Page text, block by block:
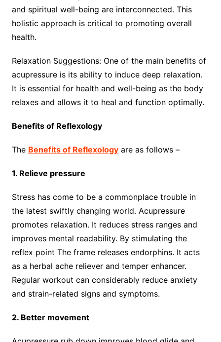
and spiritual well-being are interconnected. This
holistic approach is critical to promoting overall
health.
Relaxation Suggestions: One of the main benefits of
acupressure is its ability to induce deep relaxation.
It is essential for health and well-being as the body
relaxes and allows it to heal and function optimally.
Benefits of Reflexology
The Benefits of Reflexologyare as follows –
1. Relieve pressure
Stress has come to be a commonplace trouble in
the latest swiftly changing world. Acupressure
promotes relaxation. It reduces stress ranges and
improves mental readability. By stimulating the
reflex point The frame releases endorphins. It acts
as a herbal ache reliever and temper enhancer.
Regular workout can considerably reduce anxiety
and strain-related signs and symptoms.
2. Better movement